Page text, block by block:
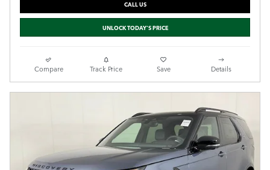
CALL US
UNLOCK TODAY'S PRICE
Compare Track Price Save Details